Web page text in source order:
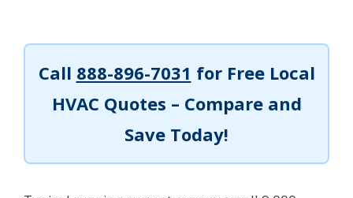
Call 888-896-7031 for Free Local
HVAC Quotes – Compare and
Save Today!